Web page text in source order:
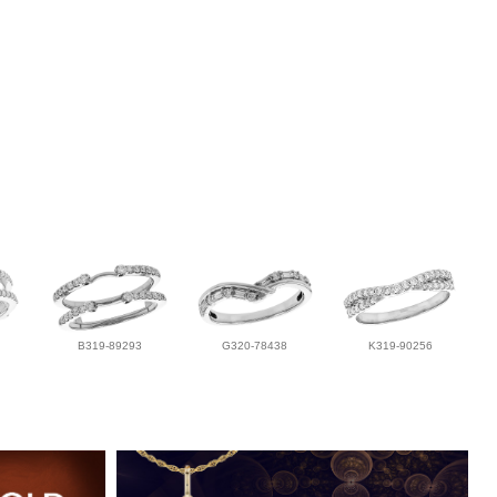
B319-89293 G320-78438 K319-90256